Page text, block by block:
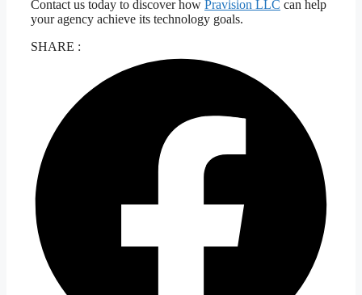
Contact us today to discover how Pravision LLC can help
your agency achieve its technology goals.
SHARE :